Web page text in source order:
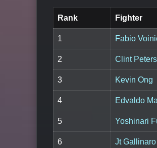
Rank Fighter
1 Fabio
2 Clint Peters
3 Kevin Ong
4 Edvaldo
5 Yoshinari
6 Jt Gallinaro